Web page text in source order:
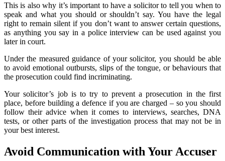
This is also why it’s important to have a solicitor to tell you when to
speak and what you should or shouldn’t say. You have the legal
right to remain silent if you don’t want to answer certain questions,
as anything you say in a police interview can be used against you
later in court.
Under the measured guidance of your solicitor, you should be able
to avoid emotional outbursts, slips of the tongue, or behaviours that
the prosecution could find incriminating.
Your solicitor’s job is to try to prevent a prosecution in the first
place, before building a defence if you are charged – so you should
follow their advice when it comes to interviews, searches, DNA
tests, or other parts of the investigation process that may not be in
your best interest.
Avoid Communication with Your Accuser